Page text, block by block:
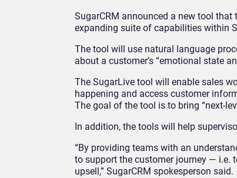
SugarCRM announced a new tool
expanding suite of capabilities within
The tool will use natural language
about a customer’s “emotional state
The SugarLive tool will enable sales
happening and access customer
The goal of the tool is to bring “next-
In addition, the tools will help
“By providing teams with an
to support the customer journey — i.e.
upsell,” SugarCRM spokesperson said.